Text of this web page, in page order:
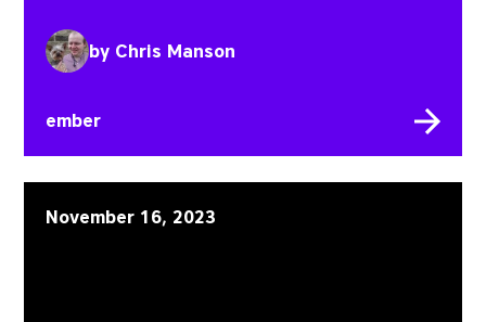
by Chris Manson
ember
Embroider Initiative:
November 16, 2023